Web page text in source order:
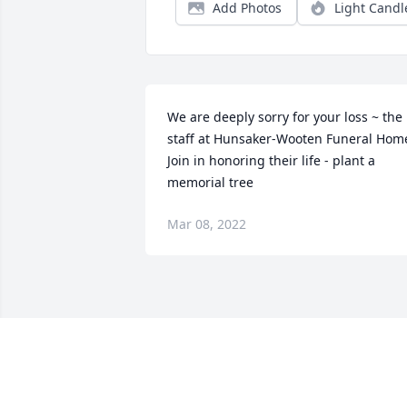
Add Photos Light
We are deeply sorry for your loss ~ the
staff at Hunsaker-Wooten Funeral
Join in honoring their life - plant a
memorial tree
Mar 08, 2022